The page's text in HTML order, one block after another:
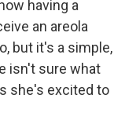
having a
an areola
but it's a simple,
isn't sure what
she's excited to